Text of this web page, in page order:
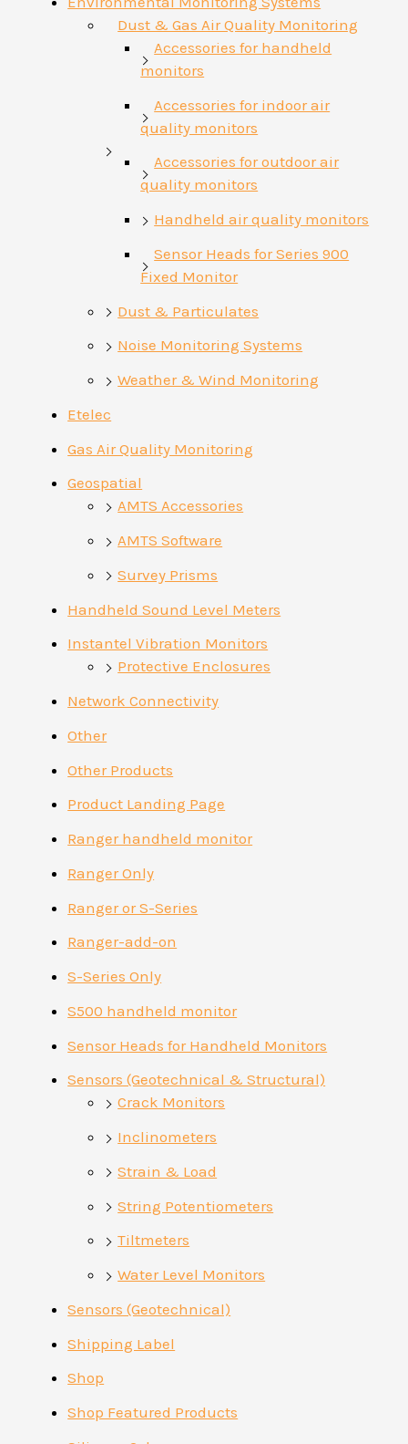
Dust & Gas Air Quality Monitoring
Accessories for handheld
monitors
Accessories for indoor air
quality monitors
Accessories for outdoor air
quality monitors
Handheld air quality monitors
Sensor Heads for Series 900
Fixed Monitor
Dust & Particulates
Noise Monitoring Systems
Weather & Wind Monitoring
Etelec
Gas Air Quality Monitoring
Geospatial
AMTS Accessories
AMTS Software
Survey Prisms
Handheld Sound Level Meters
Instantel Vibration Monitors
Protective Enclosures
Network Connectivity
Other
Other Products
Product Landing Page
Ranger handheld monitor
Ranger Only
Ranger or S-Series
Ranger-add-on
S-Series Only
S500 handheld monitor
Sensor Heads for Handheld Monitors
Sensors (Geotechnical & Structural)
Crack Monitors
Inclinometers
Strain & Load
String Potentiometers
Tiltmeters
Water Level Monitors
Sensors (Geotechnical)
Shipping Label
Shop
Shop Featured Products